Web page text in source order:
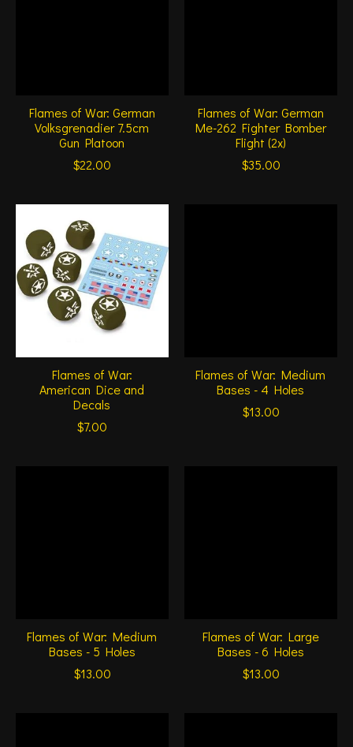
Flames of War: German
Volksgrenadier 7.5cm
Gun Platoon
$22.00
Flames of War: German
Me-262 Fighter Bomber
Flight (2x)
$35.00
Flames of War:
American Dice and
Decals
$7.00
Flames of War: Medium
Bases - 4 Holes
$13.00
Flames of War: Medium
Bases - 5 Holes
$13.00
Flames of War: Large
Bases - 6 Holes
$13.00